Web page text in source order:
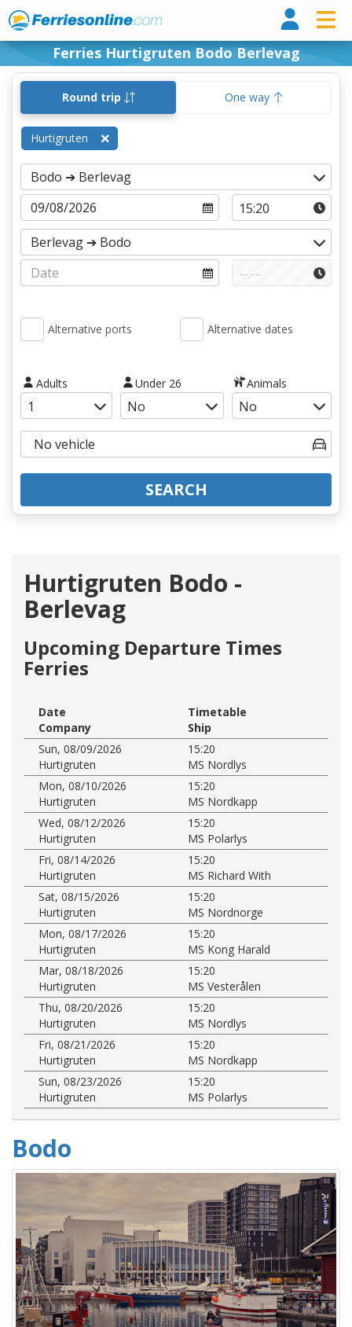
Ferries Hurtigruten Bodo Berlevag
Round trip One way
Hurtigruten
Alternative ports Alternative dates
Adults Under 26 Animals
SEARCH
Hurtigruten Bodo -
Berlevag
Upcoming Departure Times
Ferries
Date
Timetable
Company
Ship
Sun, 08/09/2026
15:20
Hurtigruten
MS Nordlys
Mon, 08/10/2026
15:20
Hurtigruten
MS Nordkapp
Wed, 08/12/2026
15:20
Hurtigruten
MS Polarlys
Fri, 08/14/2026
15:20
Hurtigruten
MS Richard With
Sat, 08/15/2026
15:20
Hurtigruten
MS Nordnorge
Mon, 08/17/2026
15:20
Hurtigruten
MS Kong Harald
Mar, 08/18/2026
15:20
Hurtigruten
MS Vesterålen
Thu, 08/20/2026
15:20
Hurtigruten
MS Nordlys
Fri, 08/21/2026
15:20
Hurtigruten
MS Nordkapp
Sun, 08/23/2026
15:20
Hurtigruten
MS Polarlys
Bodo